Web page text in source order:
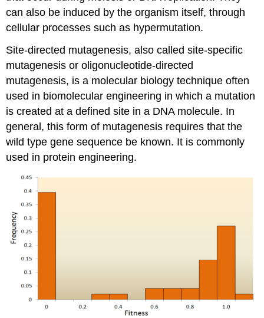
can also be induced by the organism itself, through
cellular processes such as hypermutation.
Site-directed mutagenesis, also called site-specific
mutagenesis or oligonucleotide-directed
mutagenesis, is a molecular biology technique often
used in biomolecular engineering in which a mutation
is created at a defined site in a DNA molecule. In
general, this form of mutagenesis requires that the
wild type gene sequence be known. It is commonly
used in protein engineering.